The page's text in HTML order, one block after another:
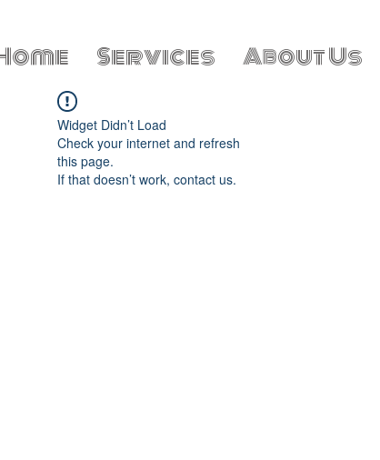
Services About Us
Widget Didn’t Load
Check your internet and refresh
this page.
If that doesn’t work, contact us.